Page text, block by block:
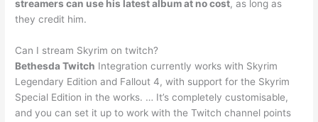
streamers can use his latest album at no cost, as long as
they credit him.
Can I stream Skyrim on twitch?
Bethesda Twitch Integration currently works with Skyrim
Legendary Edition and Fallout 4, with support for the Skyrim
Special Edition in the works. … It’s completely customisable,
and you can set it up to work with the Twitch channel points